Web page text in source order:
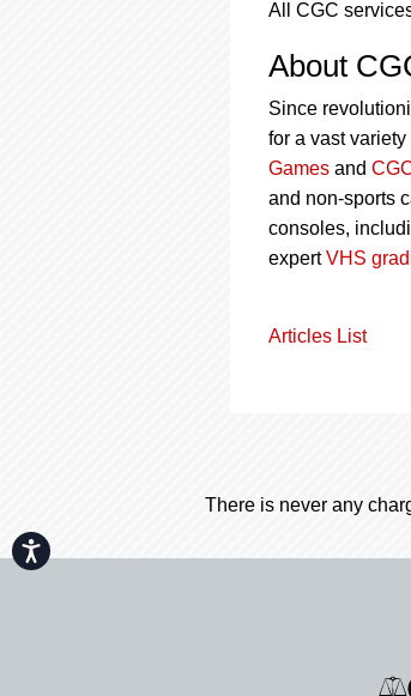
Accessibility
All CGC
About
Since
for a vast
Games and
and non-sports
consoles,
expertVHS
Articles List
There is never any